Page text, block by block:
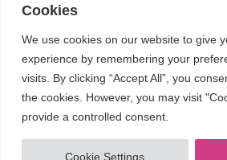
Cookies
We use cookies on our website to give
experience by remembering your
visits. By clicking “Accept All”, you
the cookies. However, you may visit
provide a controlled consent.
Cookie Settings
Cookies
We help people move